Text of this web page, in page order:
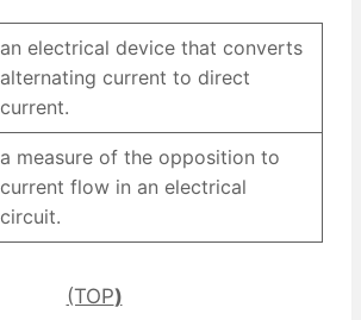
an electrical device that converts
alternating current to direct
current.
a measure of the opposition to
current flow in an electrical
circuit.
(TOP)